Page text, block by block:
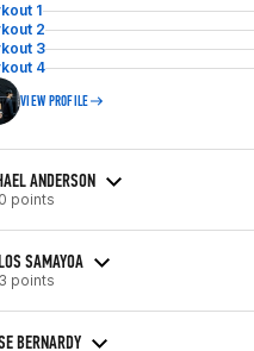
1
2
3
4
VIEW PROFILE
ANDERSON
points
SAMAYOA
points
BERNARDY